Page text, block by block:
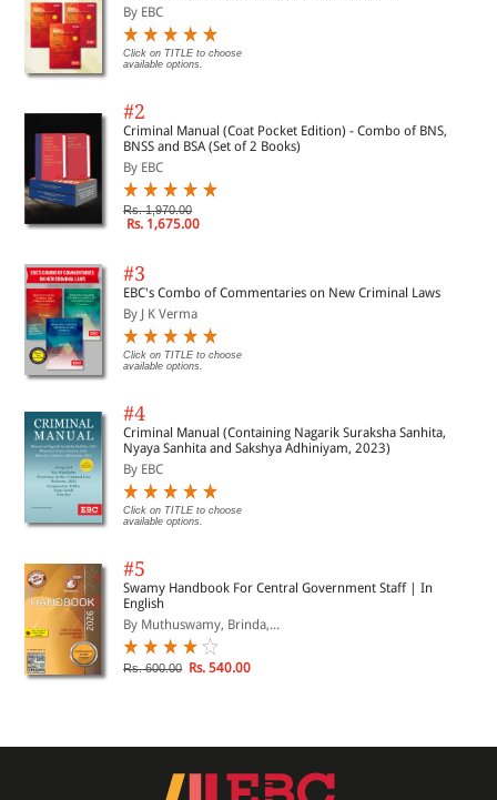
By EBC
Click on TITLE to choose
available options.
#2
Criminal Manual (Coat Pocket Edition) - Combo of BNS,
BNSS and BSA (Set of 2 Books)
By EBC
Rs. 1,970.00
Rs. 1,675.00
#3
EBC's Combo of Commentaries on New Criminal Laws
By J K Verma
Click on TITLE to choose
available options.
#4
Criminal Manual (Containing Nagarik Suraksha Sanhita,
Nyaya Sanhita and Sakshya Adhiniyam, 2023)
By EBC
Click on TITLE to choose
available options.
#5
Swamy Handbook For Central Government Staff | In
English
By Muthuswamy, Brinda,...
Rs. 600.00 Rs. 540.00